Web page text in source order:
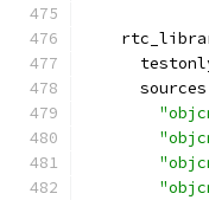
      sources